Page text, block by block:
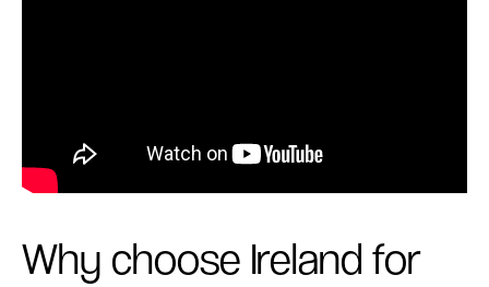
Why choose Ireland for